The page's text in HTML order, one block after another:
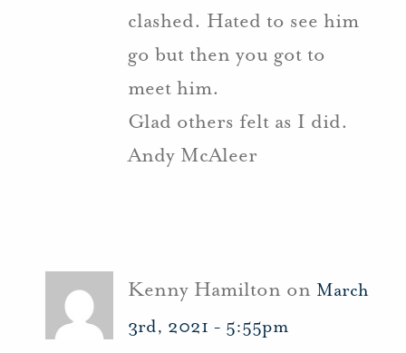
clashed. Hated to see him
go but then you got to
meet him.
Glad others felt as I did.
Andy McAleer
Kenny Hamilton on March
3rd, 2021 - 5:55pm